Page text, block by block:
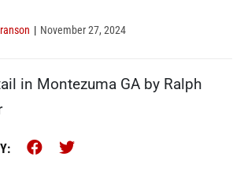
November 27, 2024
in Montezuma GA by Ralph
Share this on Facebook
Share this on Twitter